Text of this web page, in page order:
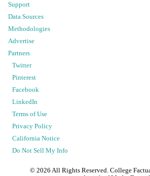
Support
Data Sources
Methodologies
Advertise
Partners
Twitter
Pinterest
Facebook
LinkedIn
Terms of Use
Privacy Policy
California Notice
Do Not Sell My Info
© 2026 All Rights Reserved. College